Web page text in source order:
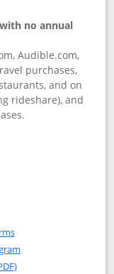
no annual
Audible.com,
purchases,
and on
rideshare), and
Visa product
Opens in a new window
Opens in a new